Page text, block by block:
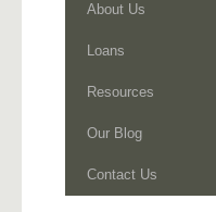
About Us
Loans
Resources
Our Blog
Contact Us